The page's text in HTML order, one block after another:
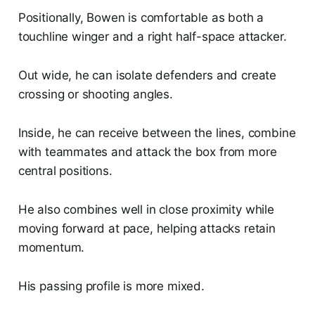
Positionally, Bowen is comfortable as both a
touchline winger and a right half-space attacker.
Out wide, he can isolate defenders and create
crossing or shooting angles.
Inside, he can receive between the lines, combine
with teammates and attack the box from more
central positions.
He also combines well in close proximity while
moving forward at pace, helping attacks retain
momentum.
His passing profile is more mixed.